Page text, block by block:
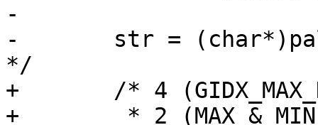
-
-	str = (char*)palloc(128); /* 15*2*4+8==128
*/
+	/* 4 (GIDX_MAX_DIM) *
+	 * 2 (MAX & MIN) *